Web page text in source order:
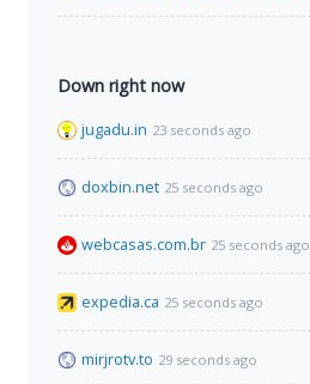
Down right now
jugadu.in 23 seconds ago
doxbin.net 25 seconds ago
webcasas.com.br 25 seconds ago
expedia.ca 25 seconds ago
mirjrotv.to 29 seconds ago